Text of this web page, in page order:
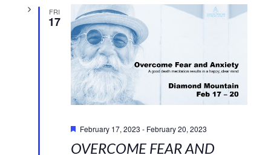
FRI
17
February 17, 2023 - February 20, 2023
OVERCOME FEAR AND